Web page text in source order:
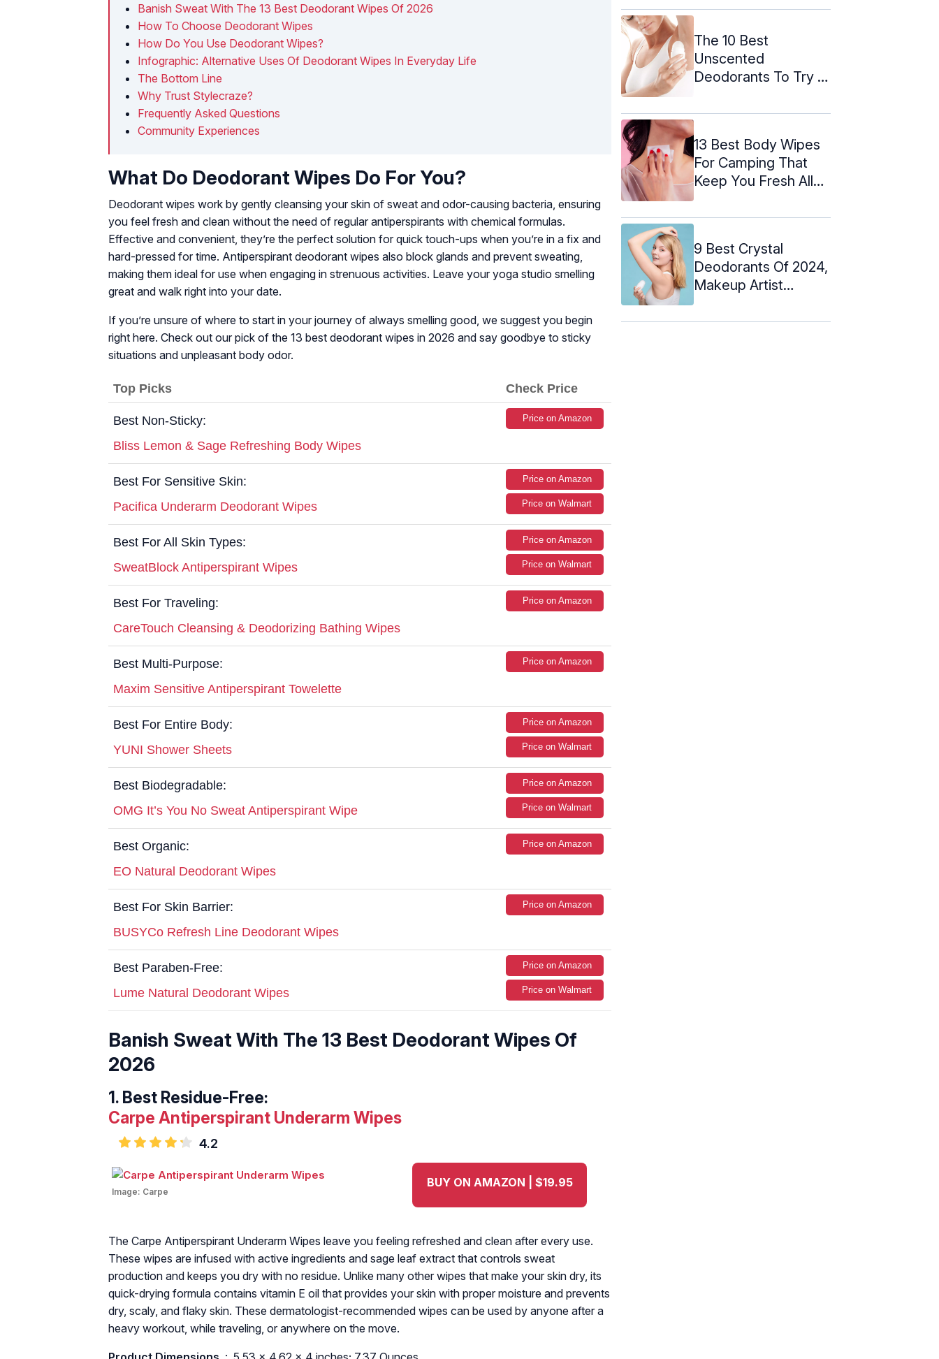
Banish Sweat With The 13 Best Deodorant Wipes Of 2026
How To Choose Deodorant Wipes
How Do You Use Deodorant Wipes?
Infographic: Alternative Uses Of Deodorant Wipes In Everyday Life
The Bottom Line
Why Trust Stylecraze?
Frequently Asked Questions
Community Experiences
What Do Deodorant Wipes Do For You?
Deodorant wipes work by gently cleansing your skin of sweat and odor-causing bacteria, ensuring
you feel fresh and clean without the need of regular antiperspirants with chemical formulas.
Effective and convenient, they’re the perfect solution for quick touch-ups when you’re in a fix and
hard-pressed for time. Antiperspirant deodorant wipes also block glands and prevent sweating,
making them ideal for use when engaging in strenuous activities. Leave your yoga studio smelling
great and walk right into your date.
If you’re unsure of where to start in your journey of always smelling good, we suggest you begin
right here. Check out our pick of the 13 best deodorant wipes in 2026 and say goodbye to sticky
situations and unpleasant body odor.
Top Picks Check Price
Best Non-Sticky:
Bliss Lemon & Sage Refreshing Body Wipes
Price on Amazon
Best For Sensitive Skin:
Pacifica Underarm Deodorant Wipes
Price on Amazon
Price on Walmart
Best For All Skin Types:
SweatBlock Antiperspirant Wipes
Price on Amazon
Price on Walmart
Best For Traveling:
CareTouch Cleansing & Deodorizing Bathing Wipes
Price on Amazon
Best Multi-Purpose:
Maxim Sensitive Antiperspirant Towelette
Price on Amazon
Best For Entire Body:
YUNI Shower Sheets
Price on Amazon
Price on Walmart
Best Biodegradable:
OMG It’s You No Sweat Antiperspirant Wipe
Price on Amazon
Price on Walmart
Best Organic:
EO Natural Deodorant Wipes
Price on Amazon
Best For Skin Barrier:
BUSYCo Refresh Line Deodorant Wipes
Price on Amazon
Best Paraben-Free:
Lume Natural Deodorant Wipes
Price on Amazon
Price on Walmart
Banish Sweat With The 13 Best Deodorant Wipes Of
2026
Best Residue-Free:
Carpe Antiperspirant Underarm Wipes
4.2
Image: Carpe
BUY ON AMAZON | $19.95
The Carpe Antiperspirant Underarm Wipes leave you feeling refreshed and clean after every use.
These wipes are infused with active ingredients and sage leaf extract that controls sweat
production and keeps you dry with no residue. Unlike many other wipes that make your skin dry, its
quick-drying formula contains vitamin E oil that provides your skin with proper moisture and prevents
dry, scaly, and flaky skin. These dermatologist-recommended wipes can be used by anyone after a
heavy workout, while traveling, or anywhere on the move.
The 10 Best
Unscented
Deodorants To Try in
13 Best Body Wipes
For Camping That
Keep You Fresh All
9 Best Crystal
Deodorants Of 2024,
Makeup Artist